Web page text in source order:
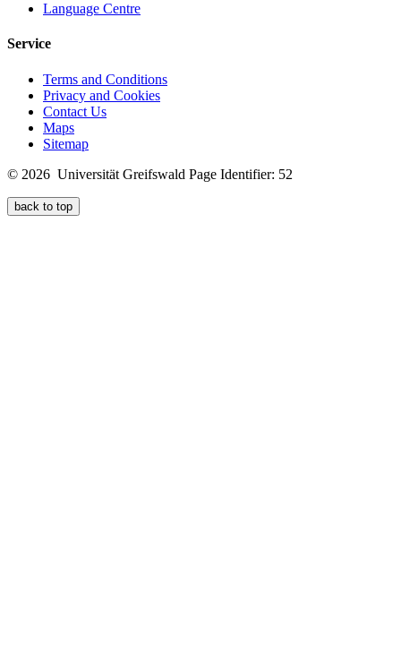
Language Centre
Service
Terms and Conditions
Privacy and Cookies
Contact Us
Maps
Sitemap
© 2026 Universität Greifswald Page Identifier: 52
back to top